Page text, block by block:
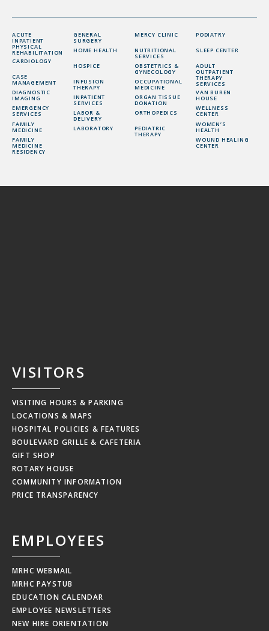
ACUTE
INPATIENT
PHYSICAL
REHABILITATION
CARDIOLOGY
CASE
MANAGEMENT
DIAGNOSTIC
IMAGING
EMERGENCY
SERVICES
FAMILY
MEDICINE
FAMILY
MEDICINE
RESIDENCY
GENERAL
SURGERY
HOME HEALTH
HOSPICE
INFUSION
THERAPY
INPATIENT
SERVICES
LABOR &
DELIVERY
LABORATORY
MERCY CLINIC
NUTRITIONAL
SERVICES
OBSTETRICS &
GYNECOLOGY
OCCUPATIONAL
MEDICINE
ORGAN TISSUE
DONATION
ORTHOPEDICS
PEDIATRIC
THERAPY
PODIATRY
SLEEP CENTER
ADULT
OUTPATIENT
THERAPY
SERVICES
VAN BUREN
HOUSE
WELLNESS
CENTER
WOMEN’S
HEALTH
WOUND HEALING
CENTER
VISITORS
VISITING HOURS & PARKING
LOCATIONS & MAPS
HOSPITAL POLICIES & FEATURES
BOULEVARD GRILLE & CAFETERIA
GIFT SHOP
ROTARY HOUSE
COMMUNITY INFORMATION
PRICE TRANSPARENCY
EMPLOYEES
MRHC WEBMAIL
MRHC PAYSTUB
EDUCATION CALENDAR
EMPLOYEE NEWSLETTERS
NEW HIRE ORIENTATION